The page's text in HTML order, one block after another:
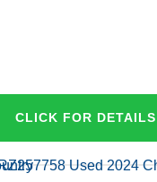
CLICK FOR DETAILS